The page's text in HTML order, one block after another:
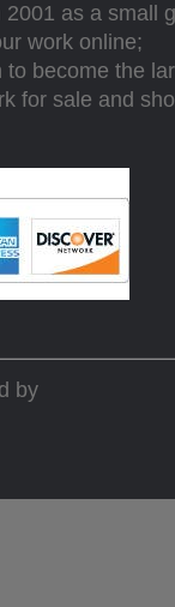
as a small
work online;
to become the
for sale and
by